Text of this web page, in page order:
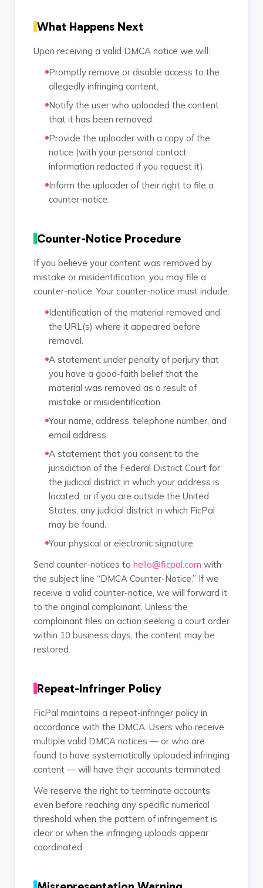
What Happens Next
Upon receiving a valid DMCA notice we will:
Promptly remove or disable access to the
allegedly infringing content.
Notify the user who uploaded the content
that it has been removed.
Provide the uploader with a copy of the
notice (with your personal contact
information redacted if you request it).
Inform the uploader of their right to file a
counter-notice.
Counter-Notice Procedure
If you believe your content was removed by
mistake or misidentification, you may file a
counter-notice. Your counter-notice must include:
Identification of the material removed and
the URL(s) where it appeared before
removal.
A statement under penalty of perjury that
you have a good-faith belief that the
material was removed as a result of
mistake or misidentification.
Your name, address, telephone number, and
email address.
A statement that you consent to the
jurisdiction of the Federal District Court for
the judicial district in which your address is
located, or if you are outside the United
States, any judicial district in which FicPal
may be found.
Your physical or electronic signature.
Send counter-notices to hello@ficpal.com with
the subject line “DMCA Counter-Notice.” If we
receive a valid counter-notice, we will forward it
to the original complainant. Unless the
complainant files an action seeking a court order
within 10 business days, the content may be
restored.
Repeat-Infringer Policy
FicPal maintains a repeat-infringer policy in
accordance with the DMCA. Users who receive
multiple valid DMCA notices — or who are
found to have systematically uploaded infringing
content — will have their accounts terminated.
We reserve the right to terminate accounts
even before reaching any specific numerical
threshold when the pattern of infringement is
clear or when the infringing uploads appear
coordinated.